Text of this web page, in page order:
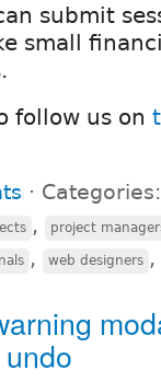
submit
small
follow us on
⋅ Categories:
, project
, web designers ,